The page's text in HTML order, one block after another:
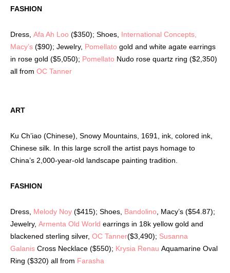
FASHION
Dress, Afa Ah Loo ($350); Shoes, International Concepts,
Macy’s ($90); Jewelry, Pomellato gold and white agate earrings
in rose gold ($5,050); Pomellato Nudo rose quartz ring ($2,350)
all from OC Tanner
ART
Ku Ch’iao (Chinese), Snowy Mountains, 1691, ink, colored ink,
Chinese silk. In this large scroll the artist pays homage to
China’s 2,000-year-old landscape painting tradition.
FASHION
Dress, Melody Noy ($415); Shoes, Bandolino , Macy’s ($54.87);
Jewelry, Armenta Old World earrings in 18k yellow gold and
blackened sterling silver, OC Tanner($3,490); Susanna
Galanis Cross Necklace ($550); Krysia Renau Aquamarine Oval
Ring ($320) all from Farasha